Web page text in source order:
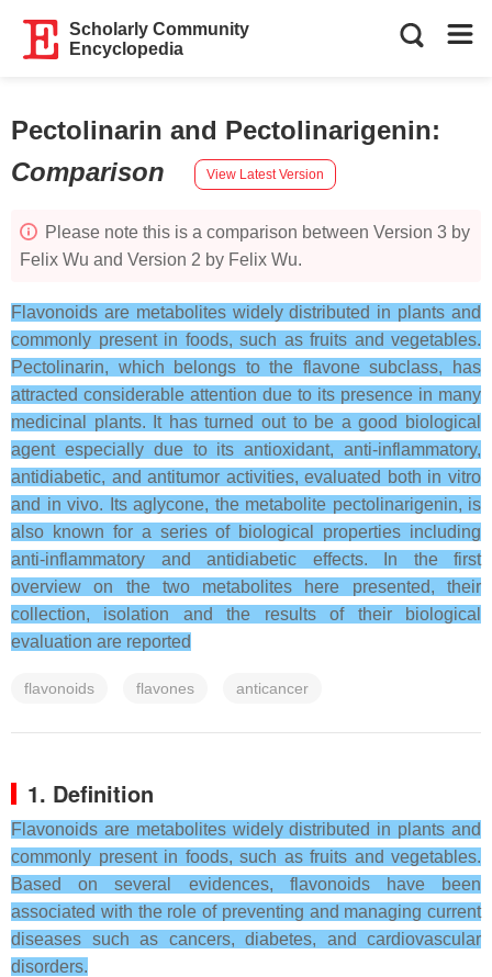
Scholarly Community
Encyclopedia
Pectolinarin and Pectolinarigenin:
Comparison
View Latest Version
Please note this is a comparison between Version 3 by
Felix Wu and Version 2 by Felix Wu.
Flavonoids are metabolites widely distributed in plants and
commonly present in foods, such as fruits and vegetables.
Pectolinarin, which belongs to the flavone subclass, has
attracted considerable attention due to its presence in many
medicinal plants. It has turned out to be a good biological
agent especially due to its antioxidant, anti-inflammatory,
antidiabetic, and antitumor activities, evaluated both in vitro
and in vivo. Its aglycone, the metabolite pectolinarigenin, is
also known for a series of biological properties including
anti-inflammatory and antidiabetic effects. In the first
overview on the two metabolites here presented, their
collection, isolation and the results of their biological
evaluation are reported
flavonoids flavones anticancer
1. Definition
Flavonoids are metabolites widely distributed in plants and
commonly present in foods, such as fruits and vegetables.
Based on several evidences, flavonoids have been
associated with the role of preventing and managing current
diseases such as cancers, diabetes, and cardiovascular
disorders.